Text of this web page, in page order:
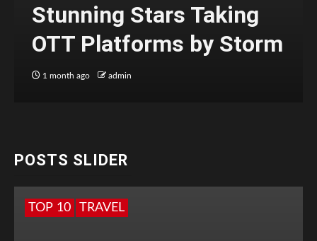
Stunning Stars Taking
OTT Platforms by Storm
1 month ago admin
POSTS SLIDER
TOP 10 TRAVEL